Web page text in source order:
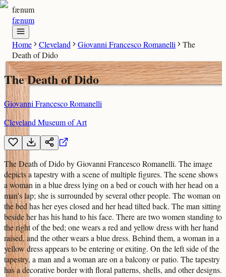
fænum
fænum
Home Cleveland Giovanni Francesco Romanelli
The
Death of Dido
The Death of Dido
Giovanni Francesco Romanelli
Cleveland Museum of Art
The Death of Dido by Giovanni Francesco Romanelli. The image
depicts a tapestry with a scene of multiple figures. The scene shows
a woman in a blue dress lying on a bed or couch with her head on a
man's lap; she is surrounded by several other people. The woman on
the bed has her eyes closed and her head tilted back. The man sitting
beside her has his hand to his face. There are two women standing to
the right of the bed; one wears a red and yellow dress with her hand
raised, and the other wears a blue dress. Behind them, a woman in a
yellow dress appears to be entering or exiting. On the left side of the
tapestry, a man and a woman are on a balcony or patio. The tapestry
has a decorative border with floral patterns, shells, and other designs.